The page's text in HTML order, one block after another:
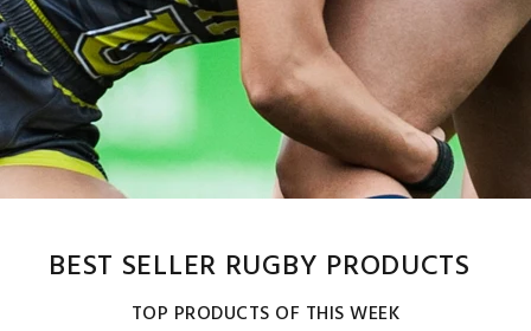
BEST SELLER RUGBY PRODUCTS
TOP PRODUCTS OF THIS WEEK